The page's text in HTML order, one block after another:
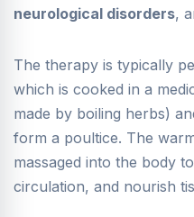
neurological disorders,
The therapy is typically
which is cooked in a
made by boiling herbs)
form a poultice. The
massaged into the body
circulation, and nourish